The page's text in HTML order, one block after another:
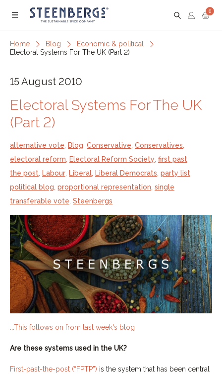
Menu
0
Home Blog
Economic & political
Electoral Systems For The UK (Part 2)
15 August 2010
Electoral Systems For The UK
(Part 2)
alternative vote Blog Conservative Conservatives
electoral reform
Electoral Reform Society first past
the post Labour Liberal Liberal Democrats party list
political blog proportional representation single
transferable vote Steenbergs
...This follows on from last week's blog
Are these systems used in the UK?
First-past-the-post (“FPTP”) is the system that has been central